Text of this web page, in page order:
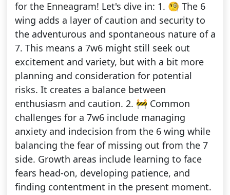
for the Enneagram! Let's dive in: 1. 🧐 The 6
wing adds a layer of caution and security to
the adventurous and spontaneous nature of a
7. This means a 7w6 might still seek out
excitement and variety, but with a bit more
planning and consideration for potential
risks. It creates a balance between
enthusiasm and caution. 2. 🚧 Common
challenges for a 7w6 include managing
anxiety and indecision from the 6 wing while
balancing the fear of missing out from the 7
side. Growth areas include learning to face
fears head-on, developing patience, and
finding contentment in the present moment.